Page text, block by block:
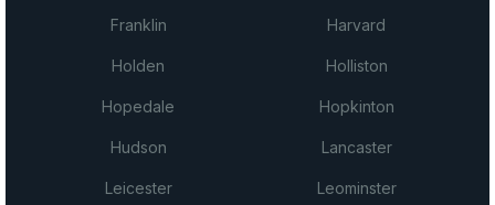
Franklin Harvard
Holden Holliston
Hopedale Hopkinton
Hudson Lancaster
Leicester Leominster